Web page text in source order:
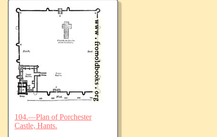
104.—Plan of Porchester
Castle, Hants.